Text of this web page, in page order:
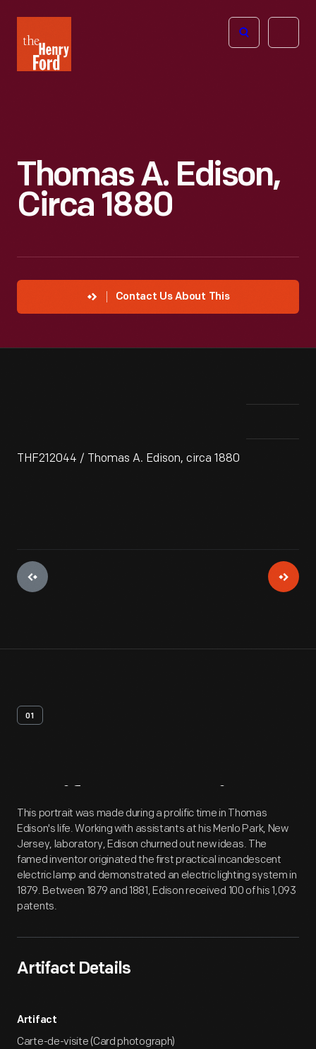
Henry
Ford
Open
Thomas A. Edison,
Circa 1880
Contact Us About This
THF212044 / Thomas A. Edison, circa 1880
01
Artifact Overview
This portrait was made during a prolific time in Thomas
Edison's life. Working with assistants at his Menlo Park, New
Jersey, laboratory, Edison churned out new ideas. The
famed inventor originated the first practical incandescent
electric lamp and demonstrated an electric lighting system in
1879. Between 1879 and 1881, Edison received 100 of his 1,093
patents.
Artifact Details
Artifact
Carte-de-visite (Card photograph)